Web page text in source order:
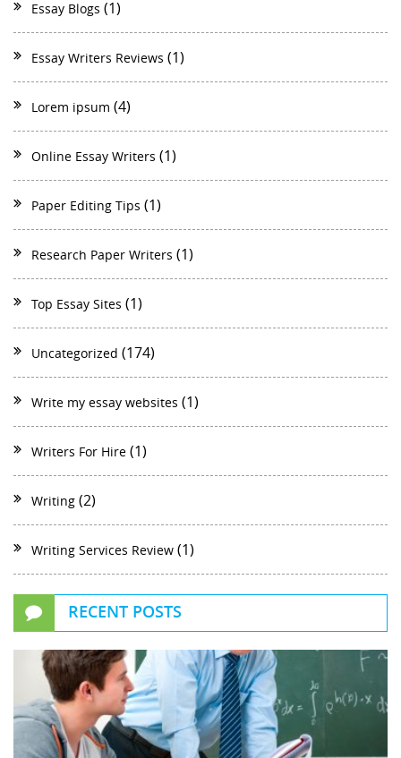
Essay Blogs (1)
Essay Writers Reviews (1)
Lorem ipsum (4)
Online Essay Writers (1)
Paper Editing Tips (1)
Research Paper Writers (1)
Top Essay Sites (1)
Uncategorized (174)
Write my essay websites (1)
Writers For Hire (1)
Writing (2)
Writing Services Review (1)
RECENT POSTS